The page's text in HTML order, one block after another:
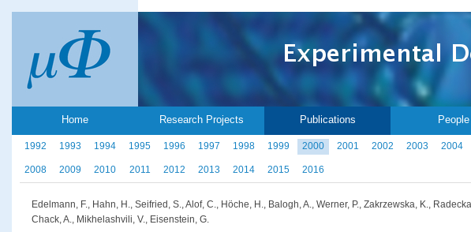
Home Research Projects Publications People
1992 1993 1994 1995 1996 1997 1998 1999 2000 2001 2002 2003 2004
2008 2009 2010 2011 2012 2013 2014 2015 2016
Edelmann, F., Hahn, H., Seifried, S., Alof, C., Höche, H., Balogh, A., Werner, P., Zakrzewska, K.,
Chack, A., Mikhelashvili, V., Eisenstein, G.